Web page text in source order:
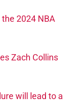
2024 NBA
Zach Collins
will lead to a